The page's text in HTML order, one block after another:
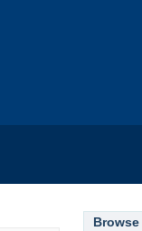
Browse